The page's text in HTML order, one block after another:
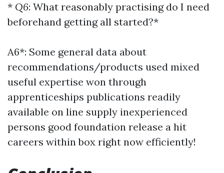
* Q6: What reasonably practising do I need
beforehand getting all started?*
A6*: Some general data about
recommendations/products used mixed
useful expertise won through
apprenticeships publications readily
available on line supply inexperienced
persons good foundation release a hit
careers within box right now efficiently!